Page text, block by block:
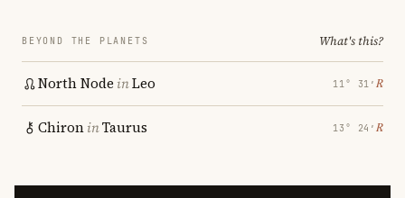
BEYOND THE PLANETS What's this?
North Node inLeo 11° 31′ ℞
ChironinTaurus 13° 24′ ℞